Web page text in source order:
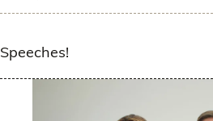
Speeches!